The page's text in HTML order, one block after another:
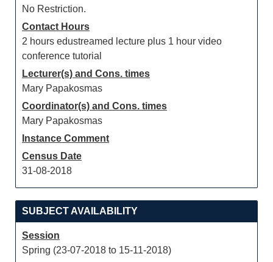
No Restriction.
Contact Hours
2 hours edustreamed lecture plus 1 hour video
conference tutorial
Lecturer(s) and Cons. times
Mary Papakosmas
Coordinator(s) and Cons. times
Mary Papakosmas
Instance Comment
Census Date
31-08-2018
SUBJECT AVAILABILITY
Session
Spring (23-07-2018 to 15-11-2018)